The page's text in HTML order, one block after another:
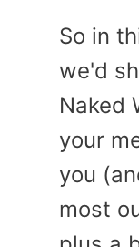
So in
we'd
Naked
your
you
most